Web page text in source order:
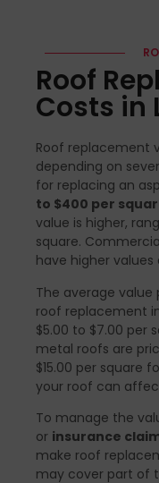
Roof
Costs in
Roof replacement
depending on
for replacing an
to $400 per
value is higher,
square.
have higher
The average
roof replacement
$5.00 to $7.00 per
metal roofs are
$15.00 per square
your roof can
To manage the
or insurance
make roof
may cover part of